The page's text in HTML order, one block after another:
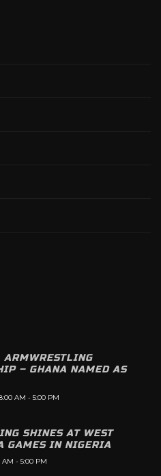
– GHANA NAMED AS
AM - 5:00 PM
SHINES AT WEST
GAMES IN NIGERIA
AM - 5:00 PM